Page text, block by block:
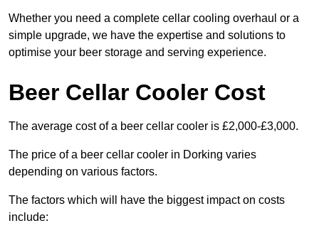
Whether you need a complete cellar cooling overhaul or a
simple upgrade, we have the expertise and solutions to
optimise your beer storage and serving experience.
Beer Cellar Cooler Cost
The average cost of a beer cellar cooler is £2,000-£3,000.
The price of a beer cellar cooler in Dorking varies
depending on various factors.
The factors which will have the biggest impact on costs
include: